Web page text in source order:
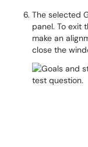
The selected
panel. To exit
make an
close the